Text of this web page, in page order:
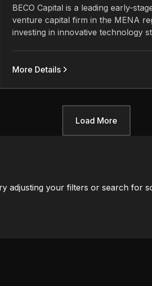
BECO Capital is a leading early-
venture capital firm in the MENA
investing in innovative technology
More Details
Load More
adjusting your filters or search for